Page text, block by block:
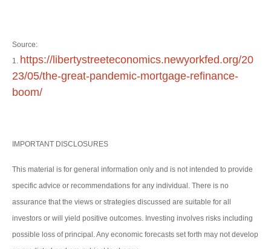
Source:
1. https://libertystreeteconomics.newyorkfed.org/20
23/05/the-great-pandemic-mortgage-refinance-
boom/
IMPORTANT DISCLOSURES
This material is for general information only and is not intended to provide
specific advice or recommendations for any individual. There is no
assurance that the views or strategies discussed are suitable for all
investors or will yield positive outcomes. Investing involves risks including
possible loss of principal. Any economic forecasts set forth may not develop